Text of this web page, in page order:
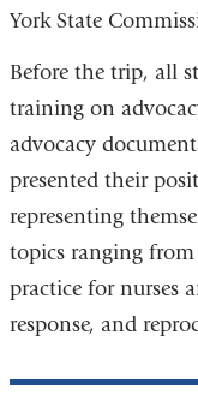
York State
Before the trip, all
training on
advocacy
presented their
representing
topics ranging from
practice for nurses
response, and